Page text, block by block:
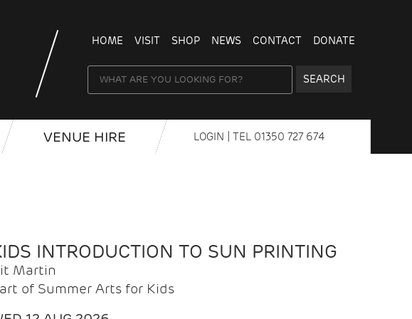
HOME VISIT SHOP NEWS CONTACT DONATE
SEARCH
VENUE HIRE LOGIN | TEL 01350 727 674
INTRODUCTION TO SUN PRINTING
Martin
of Summer Arts for Kids